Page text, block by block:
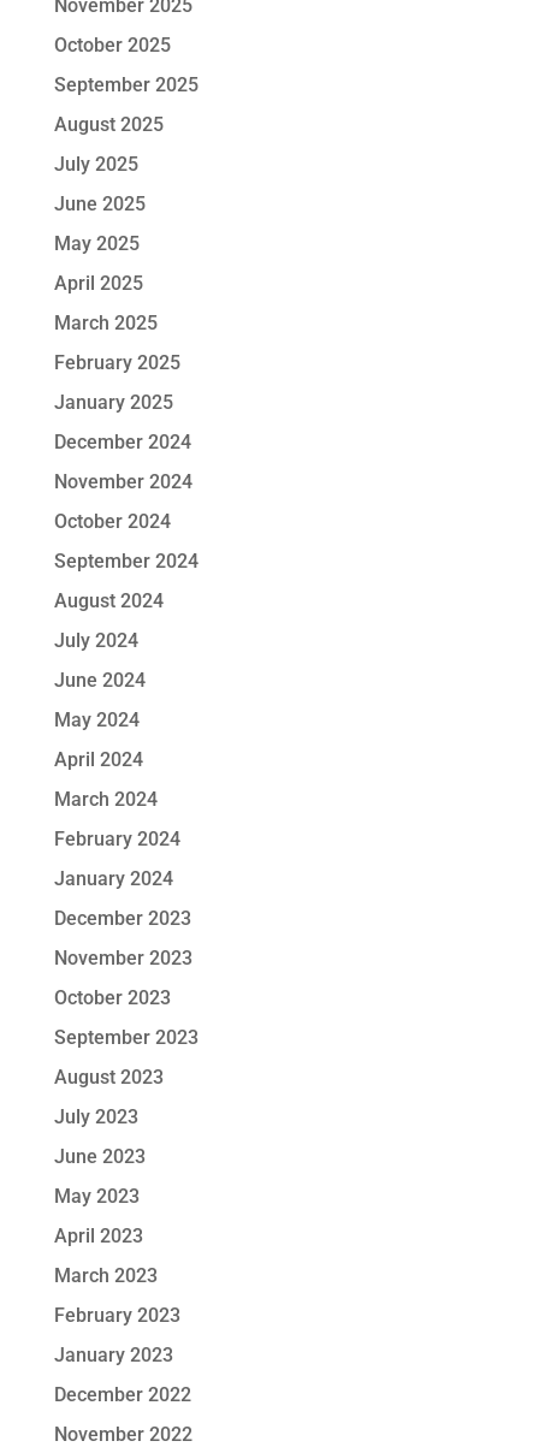
November 2025
October 2025
September 2025
August 2025
July 2025
June 2025
May 2025
April 2025
March 2025
February 2025
January 2025
December 2024
November 2024
October 2024
September 2024
August 2024
July 2024
June 2024
May 2024
April 2024
March 2024
February 2024
January 2024
December 2023
November 2023
October 2023
September 2023
August 2023
July 2023
June 2023
May 2023
April 2023
March 2023
February 2023
January 2023
December 2022
November 2022